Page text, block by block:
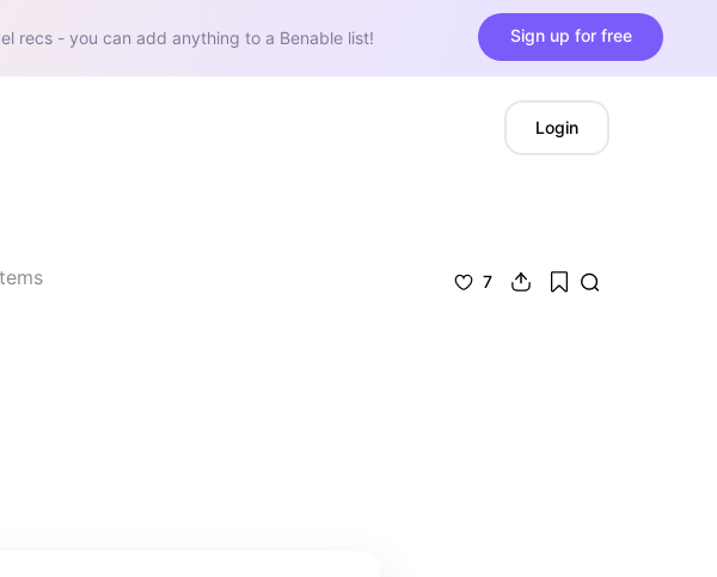
recs - you can add anything to a Benable list! Sign up for free
Login
7